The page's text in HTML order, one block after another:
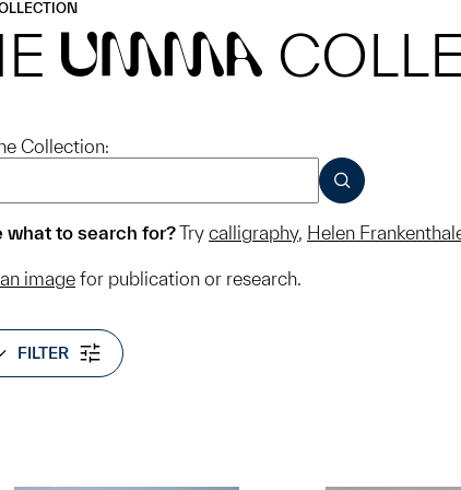
UMMA
Collection:
SUBMIT
what to search for?Try calligraphy, Helen
image for publication or research.
FILTER